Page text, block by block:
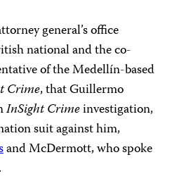
general’s office
national and the co-
of the Medellín-based
Crime, that Guillermo
InSight Crimeinvestigation,
suit against him,
and McDermott, who spoke